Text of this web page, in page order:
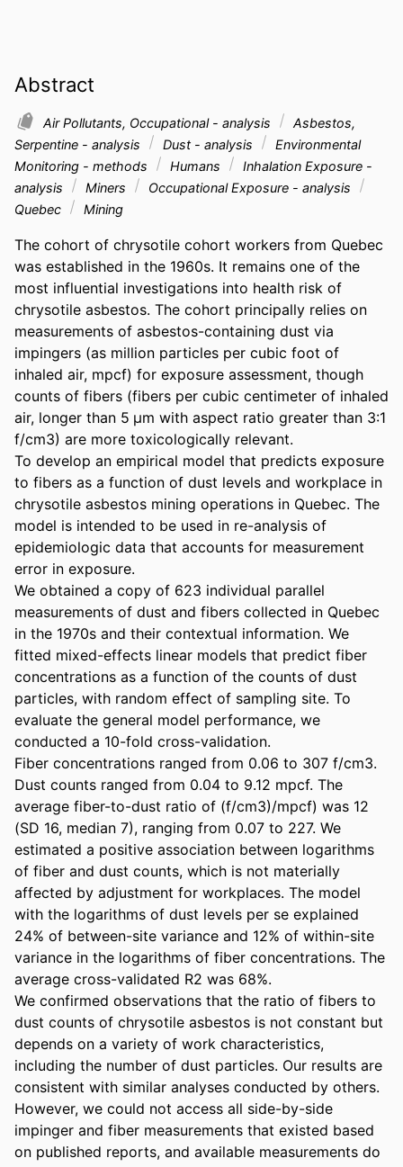
Abstract
Air Pollutants, Occupational - analysis
Asbestos,
Serpentine - analysis
Dust - analysis
Environmental
Monitoring - methods
Humans
Inhalation Exposure -
analysis
Miners
Occupational Exposure - analysis
Quebec
Mining
The cohort of chrysotile cohort workers from Quebec
was established in the 1960s. It remains one of the
most influential investigations into health risk of
chrysotile asbestos. The cohort principally relies on
measurements of asbestos-containing dust via
impingers (as million particles per cubic foot of
inhaled air, mpcf) for exposure assessment, though
counts of fibers (fibers per cubic centimeter of inhaled
air, longer than 5 µm with aspect ratio greater than 3:1
f/cm3) are more toxicologically relevant.
To develop an empirical model that predicts exposure
to fibers as a function of dust levels and workplace in
chrysotile asbestos mining operations in Quebec. The
model is intended to be used in re-analysis of
epidemiologic data that accounts for measurement
error in exposure.
We obtained a copy of 623 individual parallel
measurements of dust and fibers collected in Quebec
in the 1970s and their contextual information. We
fitted mixed-effects linear models that predict fiber
concentrations as a function of the counts of dust
particles, with random effect of sampling site. To
evaluate the general model performance, we
conducted a 10-fold cross-validation.
Fiber concentrations ranged from 0.06 to 307 f/cm3.
Dust counts ranged from 0.04 to 9.12 mpcf. The
average fiber-to-dust ratio of (f/cm3)/mpcf) was 12
(SD 16, median 7), ranging from 0.07 to 227. We
estimated a positive association between logarithms
of fiber and dust counts, which is not materially
affected by adjustment for workplaces. The model
with the logarithms of dust levels per se explained
24% of between-site variance and 12% of within-site
variance in the logarithms of fiber concentrations. The
average cross-validated R2 was 68%.
We confirmed observations that the ratio of fibers to
dust counts of chrysotile asbestos is not constant but
depends on a variety of work characteristics,
including the number of dust particles. Our results are
consistent with similar analyses conducted by others.
However, we could not access all side-by-side
impinger and fiber measurements that existed based
on published reports, and available measurements do